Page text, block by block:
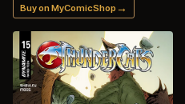
Buy on MyComicShop →